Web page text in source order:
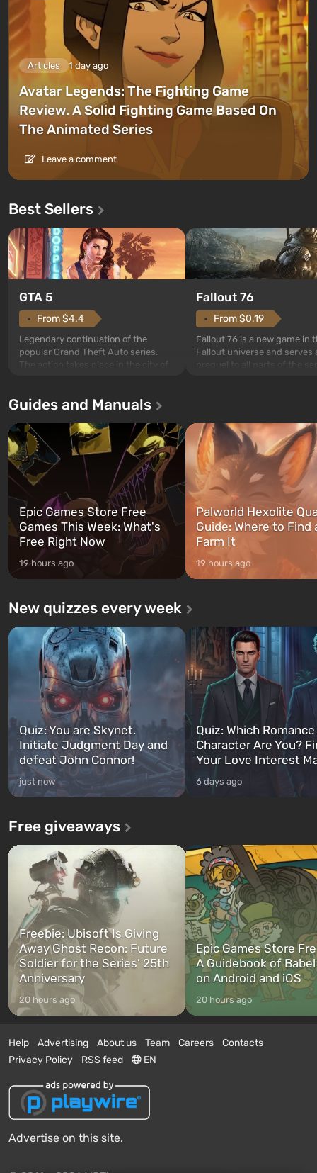
Articles 1 day ago
Avatar Legends: The Fighting Game
Review. A Solid Fighting Game Based On
The Animated Series
Leave a comment
Best Sellers
GTA 5
From $4.4
Legendary continuation of the
popular Grand Theft Auto series.
The action takes place in the city of
first time, the game tells the story of
and Franklin, between whom you
can switch at any time...
Fallout 76
From $0.19
Fallout 76 is a new game in
Fallout universe and serves
after nuclear bombs fall on
The setting of F...
Guides and Manuals
Epic Games Store Free
Games This Week: What's
Free Right Now
19 hours ago
Palworld Hexolite
Guide: Where to Find
Farm It
19 hours ago
New quizzes every week
Quiz: You are Skynet.
Initiate Judgment Day and
defeat John Connor!
just now
Quiz: Which
Character Are You?
Your Love Interest
6 days ago
Free giveaways
Freebie: Ubisoft Is Giving
Away Ghost Recon: Future
Soldier for the Series’ 25th
Anniversary
20 hours ago
Epic Games Store
A Guidebook of
on Android and iOS
20 hours ago
Help Advertising About us Team Careers
Contacts
Privacy Policy
RSS feed EN
Advertise on this site.